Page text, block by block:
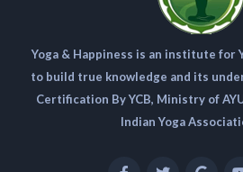
Yoga & Happiness is an institute for
to build true knowledge and its
Certification By YCB, Ministry of
Indian Yoga